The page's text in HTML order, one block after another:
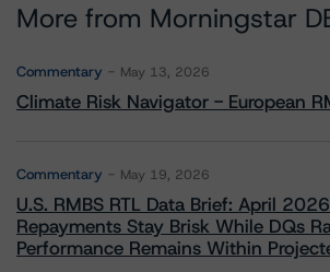
More from Morningstar
Commentary May 13, 2026
Climate Risk Navigator - European
Commentary May 19, 2026
U.S. RMBS RTL Data Brief: April
Repayments Stay Brisk While DQs
Performance Remains Within